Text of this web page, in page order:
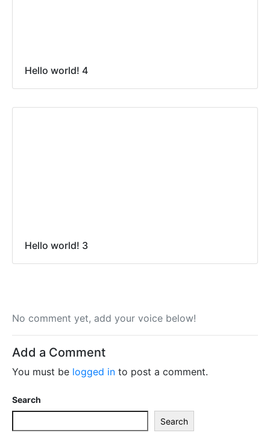
Hello world! 4
Hello world! 3
No comment yet, add your voice below!
Add a Comment
You must be logged in to post a comment.
Search
Search